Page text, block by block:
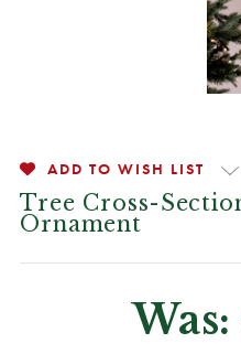
ADD TO WISH LIST
Tree Cross-
Ornament